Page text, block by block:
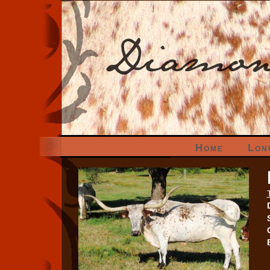
Home